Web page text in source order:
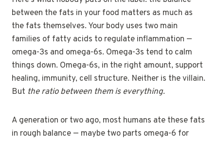
between the fats in your food matters as much as
the fats themselves. Your body uses two main
families of fatty acids to regulate inflammation —
omega-3s and omega-6s. Omega-3s tend to calm
things down. Omega-6s, in the right amount, support
healing, immunity, cell structure. Neither is the villain.
But the ratio between them is everything.
A generation or two ago, most humans ate these fats
in rough balance — maybe two parts omega-6 for